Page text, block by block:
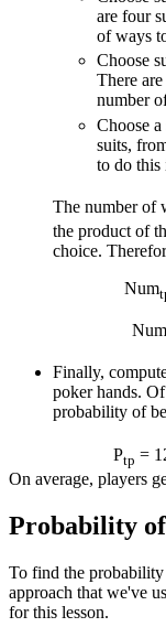
are four
of ways
Choose
There
number
Choose
suits,
to do this
The number of
the product of
choice.
Num
Num
Finally,
poker hands.
probability of
Ptp =
On average, players
Probability
To find the probability
approach that we've
for this lesson.